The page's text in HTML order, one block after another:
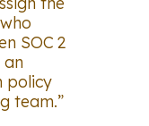
SOC 2
an
policy
team.”